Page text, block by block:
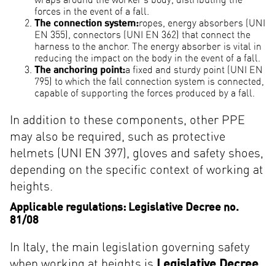
forces in the event of a fall.
The connection system:ropes, energy absorbers (UNI
EN 355), connectors (UNI EN 362) that connect the
harness to the anchor. The energy absorber is vital in
reducing the impact on the body in the event of a fall.
The anchoring point:a fixed and sturdy point (UNI EN
795) to which the fall connection system is connected,
capable of supporting the forces produced by a fall.
In addition to these components, other PPE
may also be required, such as protective
helmets (UNI EN 397), gloves and safety shoes,
depending on the specific context of working at
heights.
Applicable regulations: Legislative Decree no.
81/08
In Italy, the main legislation governing safety